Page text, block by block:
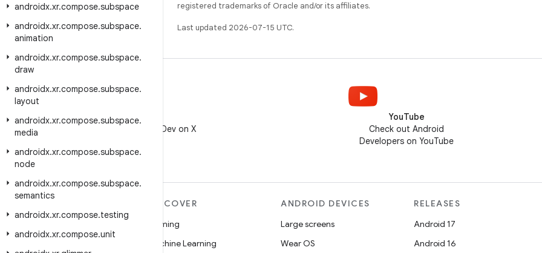
androidx.xr.compose.subspace
androidx.xr.compose.subspace.
animation
androidx.xr.compose.subspace.
draw
androidx.xr.compose.subspace.
layout
androidx.xr.compose.subspace.
media
androidx.xr.compose.subspace.
node
androidx.xr.compose.subspace.
semantics
androidx.xr.compose.testing
androidx.xr.compose.unit
registered trademarks of Oracle and/or its affiliates.
Last updated 2026-07-15 UTC.
Follow @AndroidDev on X
YouTube
Check out Android
Developers on YouTube
DISCOVER
Gaming
Machine Learning
ANDROID DEVICES
Large screens
Wear OS
RELEASES
Android 17
Android 16